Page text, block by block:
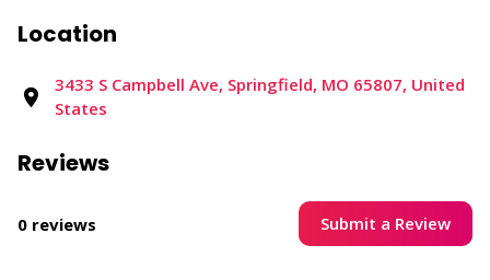
Location
3433 S Campbell Ave, Springfield, MO 65807, United
States
Reviews
0 reviews Submit a Review